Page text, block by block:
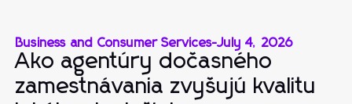
Business and Consumer Services-July 4, 2026
Ako agentúry dočasného
zamestnávania zvyšujú kvalitu